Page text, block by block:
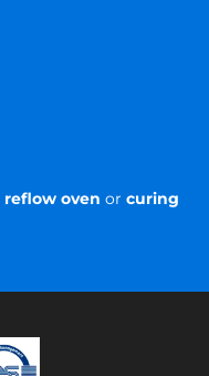
reflow oven or curing